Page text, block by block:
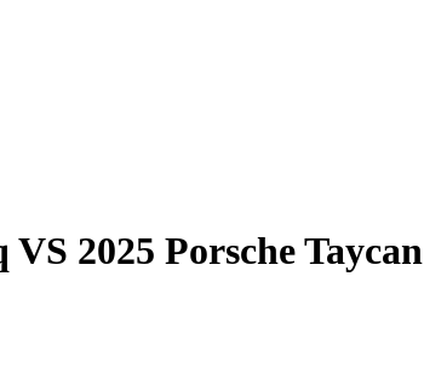
VS 2025 Porsche Taycan